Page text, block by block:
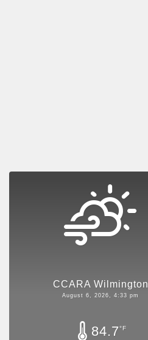
CCARA Wilmington
August 6, 2026, 4:33 pm
84.7°F